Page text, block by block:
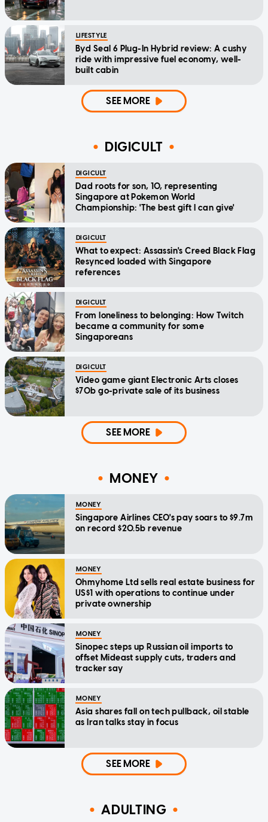
LIFESTYLE
Byd Seal 6 Plug-In Hybrid review: A cushy
ride with impressive fuel economy, well-
built cabin
SEE MORE
DIGICULT
DIGICULT
Dad roots for son, 10, representing
Singapore at Pokemon World
Championship: 'The best gift I can give'
DIGICULT
What to expect: Assassin's Creed Black Flag
Resynced loaded with Singapore
references
DIGICULT
From loneliness to belonging: How Twitch
became a community for some
Singaporeans
DIGICULT
Video game giant Electronic Arts closes
$70b go-private sale of its business
SEE MORE
MONEY
MONEY
Singapore Airlines CEO's pay soars to $9.7m
on record $20.5b revenue
MONEY
Ohmyhome Ltd sells real estate business for
US$1 with operations to continue under
private ownership
MONEY
Sinopec steps up Russian oil imports to
offset Mideast supply cuts, traders and
tracker say
MONEY
Asia shares fall on tech pullback, oil stable
as Iran talks stay in focus
SEE MORE
ADULTING